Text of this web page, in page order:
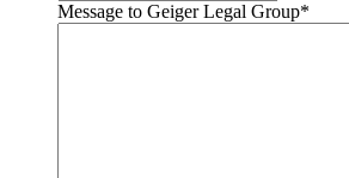
Message to Geiger Legal Group*